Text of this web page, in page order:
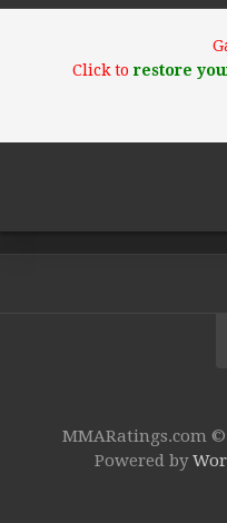
Click torestore
MMARatings.com ©
Powered by